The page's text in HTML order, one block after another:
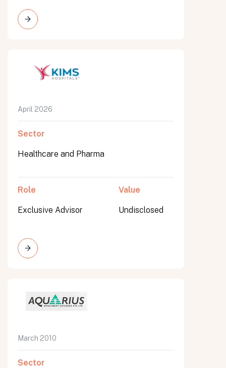
April 2026
Sector
Healthcare and Pharma
Role
Exclusive Advisor
Value
Undisclosed
March 2010
Sector